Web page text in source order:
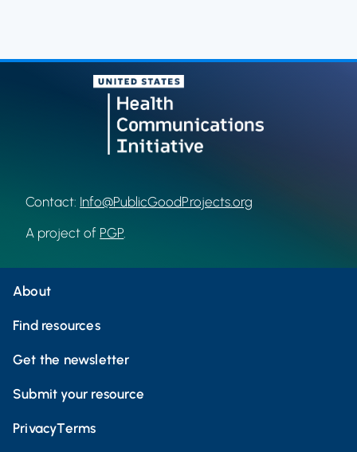
Contact: Info@PublicGoodProjects.org
A project of PGP
About
Find resources
Get the newsletter
Submit your resource
PrivacyTerms